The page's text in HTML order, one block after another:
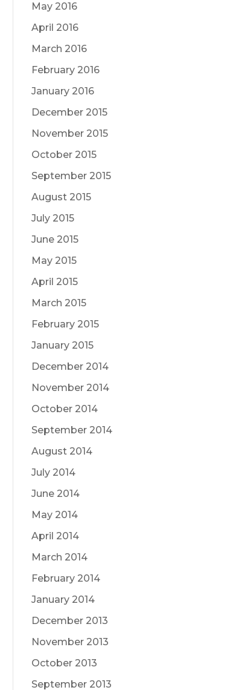
May 2016
April 2016
March 2016
February 2016
January 2016
December 2015
November 2015
October 2015
September 2015
August 2015
July 2015
June 2015
May 2015
April 2015
March 2015
February 2015
January 2015
December 2014
November 2014
October 2014
September 2014
August 2014
July 2014
June 2014
May 2014
April 2014
March 2014
February 2014
January 2014
December 2013
November 2013
October 2013
September 2013